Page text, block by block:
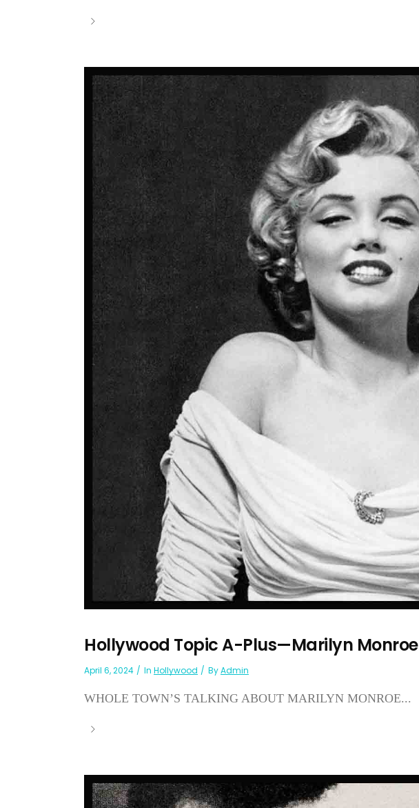
Hollywood Topic A-Plus—Marilyn Monroe
April 6, 2024 In Hollywood ByAdmin
WHOLE TOWN’S TALKING ABOUT MARILYN MONROE...